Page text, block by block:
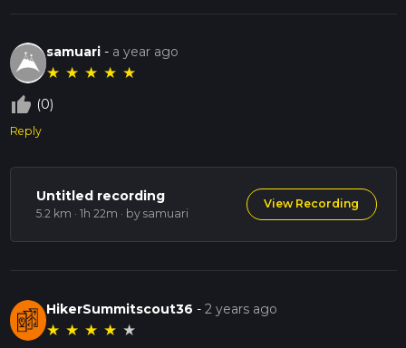
samuari - a year ago
★ ★ ★ ★ ★
thumb_up_off_alt (0)
Reply
Untitled recording
5.2 km · 1h 22m · by samuari
View Recording
HikerSummitscout36 -2 years ago
★ ★ ★ ★ ★